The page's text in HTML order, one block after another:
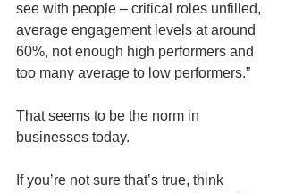
see with people – critical roles unfilled,
average engagement levels at around
60%, not enough high performers and
too many average to low performers.”
That seems to be the norm in
businesses today.
If you’re not sure that’s true, think